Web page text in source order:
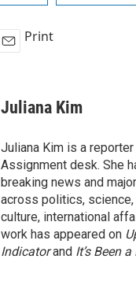
Print
Juliana Kim
Juliana Kim is a
Assignment desk. She
breaking news and
across politics,
culture, international
work has appeared on
Indicatorand It’s Been